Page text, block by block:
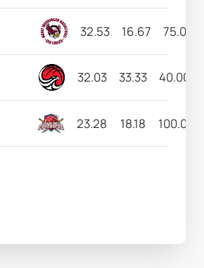
32.53 16.67 75.00
32.03 33.33 40.00
23.28 18.18 100.00